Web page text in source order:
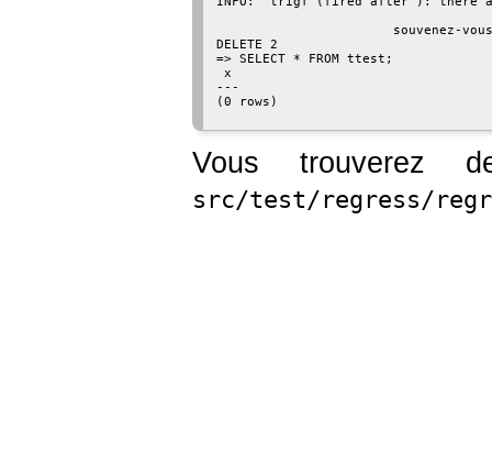
souvenez-
DELETE 2
=> SELECT * FROM ttest;
x
---
(0 rows)
Vous trouverez
src/test/regress/